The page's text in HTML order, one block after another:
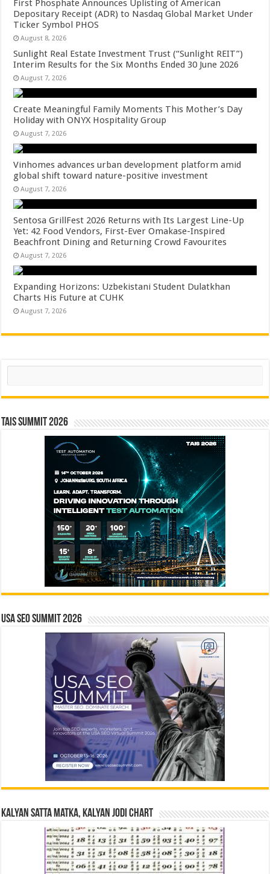
First Phosphate Announces Uplisting of American
Depositary Receipt (ADR) to Nasdaq Global Market Under
Ticker Symbol PHOS
August 8, 2026
Sunlight Real Estate Investment Trust (“Sunlight REIT”)
Interim Results for the Six Months Ended 30 June 2026
August 7, 2026
Create Meaningful Family Moments This Mother’s Day
Holiday with ONYX Hospitality Group
August 7, 2026
Vinhomes advances urban development platform amid
global shift toward nature-positive investment
August 7, 2026
Sentosa GrillFest 2026 Returns with Its Largest Line-Up
Yet: 42 Food Vendors, First-Ever Omakase-Inspired
Beachfront Dining and Returning Crowd Favourites
August 7, 2026
Expanding Horizons: Uzbekistani Student Dulatkhan
Charts His Future at CUHK
August 7, 2026
Search
TAIS Summit 2026
USA SEO SUMMIT 2026
Kalyan Satta Matka, Kalyan Jodi Chart